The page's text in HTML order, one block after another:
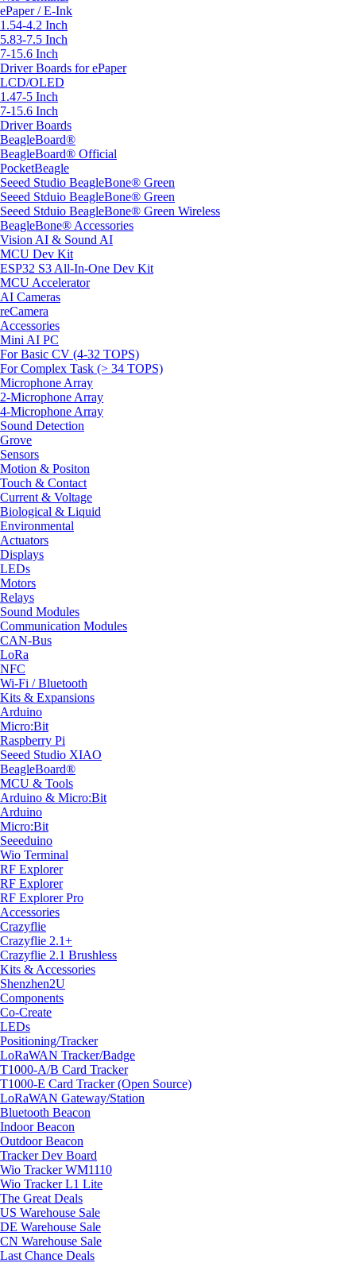
ePaper / E-Ink
1.54-4.2 Inch
5.83-7.5 Inch
7-15.6 Inch
Driver Boards for ePaper
LCD/OLED
1.47-5 Inch
7-15.6 Inch
Driver Boards
BeagleBoard®
BeagleBoard® Official
PocketBeagle
Seeed Studio BeagleBone® Green
Seeed Stduio BeagleBone® Green
Seeed Stduio BeagleBone® Green Wireless
BeagleBone® Accessories
Vision AI & Sound AI
MCU Dev Kit
ESP32 S3 All-In-One Dev Kit
MCU Accelerator
AI Cameras
reCamera
Accessories
Mini AI PC
For Basic CV (4-32 TOPS)
For Complex Task (> 34 TOPS)
Microphone Array
2-Microphone Array
4-Microphone Array
Sound Detection
Grove
Sensors
Motion & Positon
Touch & Contact
Current & Voltage
Biological & Liquid
Environmental
Actuators
Displays
LEDs
Motors
Relays
Sound Modules
Communication Modules
CAN-Bus
LoRa
NFC
Wi-Fi / Bluetooth
Kits & Expansions
Arduino
Micro:Bit
Raspberry Pi
Seeed Studio XIAO
BeagleBoard®
MCU & Tools
Arduino & Micro:Bit
Arduino
Micro:Bit
Seeeduino
Wio Terminal
RF Explorer
RF Explorer
RF Explorer Pro
Accessories
Crazyflie
Crazyflie 2.1+
Crazyflie 2.1 Brushless
Kits & Accessories
Shenzhen2U
Components
Co-Create
LEDs
Positioning/Tracker
LoRaWAN Tracker/Badge
T1000-A/B Card Tracker
T1000-E Card Tracker (Open Source)
LoRaWAN Gateway/Station
Bluetooth Beacon
Indoor Beacon
Outdoor Beacon
Tracker Dev Board
Wio Tracker WM1110
Wio Tracker L1 Lite
The Great Deals
US Warehouse Sale
DE Warehouse Sale
CN Warehouse Sale
Last Chance Deals